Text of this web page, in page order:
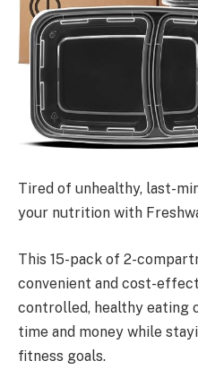
Tired of unhealthy, last-
your nutrition with
This 15-pack of 2-
convenient and cost-
controlled, healthy eating
time and money while
fitness goals.